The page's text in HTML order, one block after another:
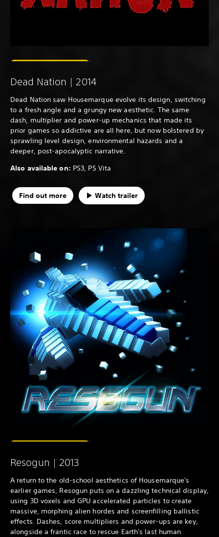
Dead Nation | 2014
Dead Nation saw Housemarque evolve its design, switching
to a fresh angle and a grungy new aesthetic. The same
dash, multiplier and power-up mechanics that made its
prior games so addictive are all here, but now bolstered by
sprawling level design, environmental hazards and a
deeper, post-apocalyptic narrative.
Also available on: PS3, PS Vita
Find out more Watch trailer
Resogun | 2013
A return to the old-school aesthetics of Housemarque's
earlier games, Resogun puts on a dazzling technical display,
using 3D voxels and GPU accelerated particles to create
massive, morphing alien hordes and screenfilling ballistic
effects. Dashes, score multipliers and power-ups are key,
alongside a frantic race to rescue Earth's last human